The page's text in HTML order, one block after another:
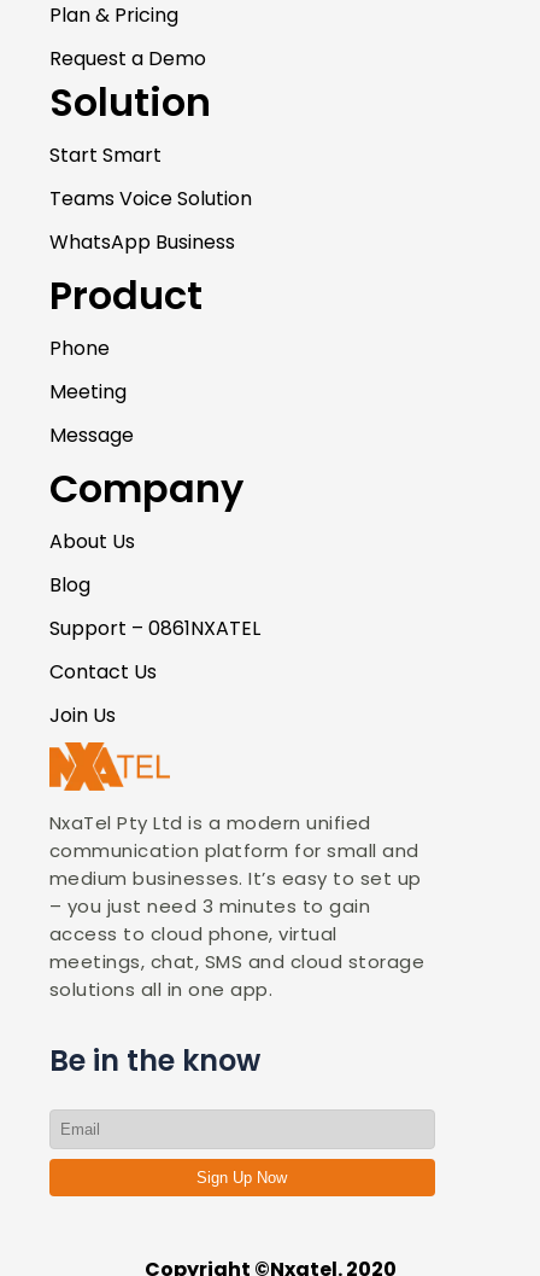
Plan & Pricing
Request a Demo
Solution
Start Smart
Teams Voice Solution
WhatsApp Business
Product
Phone
Meeting
Message
Company
About Us
Blog
Support – 0861NXATEL
Contact Us
Join Us
NxaTel Pty Ltd is a modern unified
communication platform for small and
medium businesses. It’s easy to set up
– you just need 3 minutes to gain
access to cloud phone, virtual
meetings, chat, SMS and cloud storage
solutions all in one app.
Be in the know
Sign Up Now
Copyright ©Nxatel. 2020